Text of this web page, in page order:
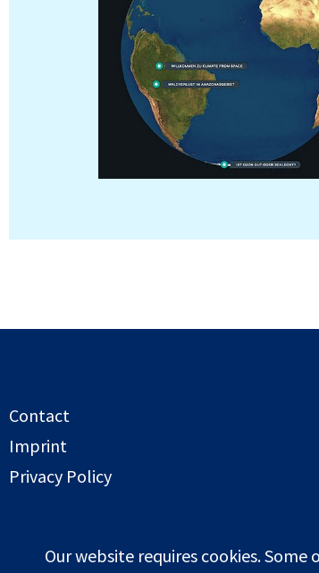
Contact
Imprint
Privacy Policy
Our website requires cookies.